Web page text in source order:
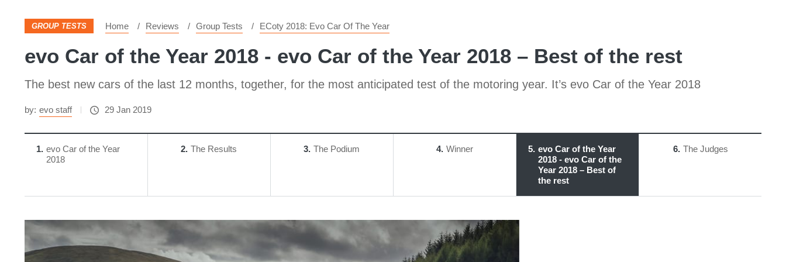
GROUP TESTS Home Reviews Group Tests ECoty 2018: Evo Car Of The Year
evo Car of the Year 2018 - evo Car of the Year 2018 – Best of the rest
The best new cars of the last 12 months, together, for the most anticipated test of the motoring year. It’s evo Car of the Year 2018
by: evo staff 29 Jan 2019
1 evo Car of the Year
2018
2 The Results 3 The Podium 4 Winner 5 evo Car of the Year
2018 - evo Car of the
Year 2018 – Best of
the rest
6 The Judges